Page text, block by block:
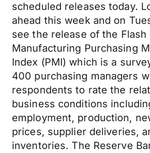
scheduled releases today.
ahead this week and on
see the release of the Flash
Manufacturing Purchasing
Index (PMI) which is a
400 purchasing managers
respondents to rate the
business conditions
employment, production,
prices, supplier deliveries,
inventories. The Reserve